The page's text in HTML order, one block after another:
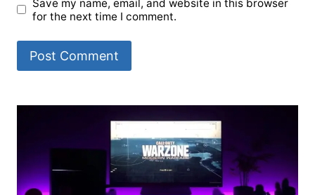
Save my name, email, and website in this browser
for the next time I comment.